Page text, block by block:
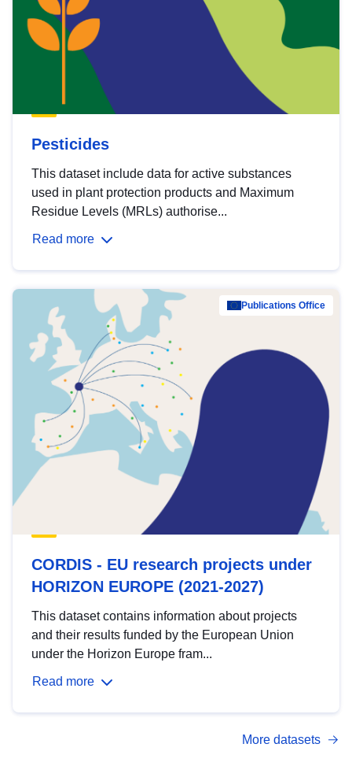
Pesticides
This dataset include data for active substances
used in plant protection products and Maximum
Residue Levels (MRLs) authorise...
Read more
Publications Office
CORDIS - EU research projects under
HORIZON EUROPE (2021-2027)
This dataset contains information about projects
and their results funded by the European Union
under the Horizon Europe fram...
Read more
More datasets